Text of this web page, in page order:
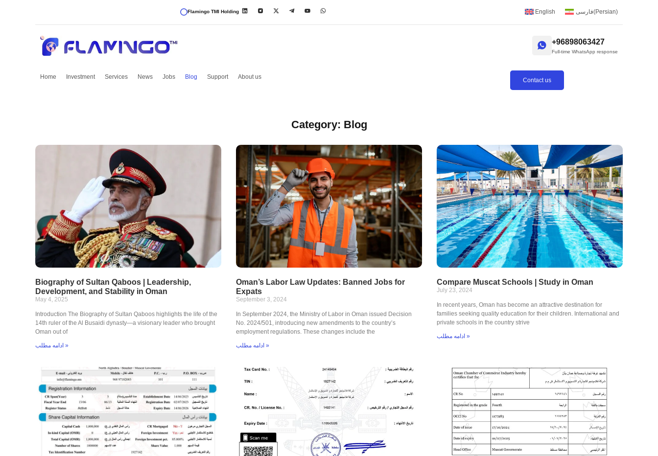
Flamingo TMI Holding English فارسی(Persian)
+96898063427
Full-time WhatsApp response
Home Investment Services News Jobs Blog Support About us Contact us
Category: Blog
Biography of Sultan Qaboos | Leadership,
Development, and Stability in Oman
May 4, 2025
Introduction The Biography of Sultan Qaboos highlights the life of the
14th ruler of the Al Busaidi dynasty—a visionary leader who brought
Oman out of
ادامه مطلب »
Oman’s Labor Law Updates: Banned Jobs for
Expats
September 3, 2024
In September 2024, the Ministry of Labor in Oman issued Decision
No. 2024/501, introducing new amendments to the country’s
employment regulations. These changes include the
ادامه مطلب »
Compare Muscat Schools | Study in Oman
July 23, 2024
In recent years, Oman has become an attractive destination for
families seeking quality education for their children. International and
private schools in the country strive
ادامه مطلب »